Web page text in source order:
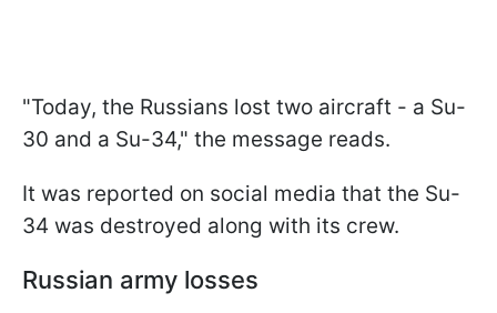
"Today, the Russians lost two aircraft - a Su-
30 and a Su-34," the message reads.
It was reported on social media that the Su-
34 was destroyed along with its crew.
Russian army losses